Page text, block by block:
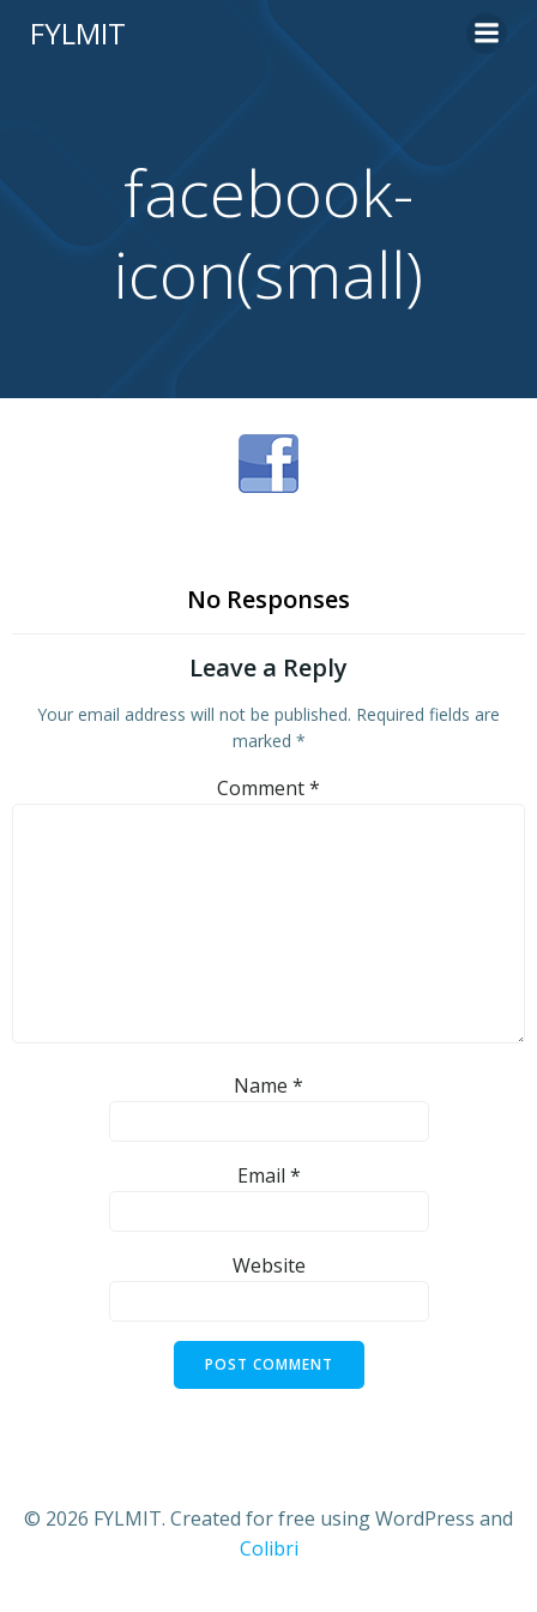
FYLMIT
facebook-
icon(small)
No Responses
Leave a Reply
Your email address will not be published. Required fields are
marked *
Comment*
Name *
Email *
Website
© 2026 FYLMIT. Created for free using WordPress and
Colibri